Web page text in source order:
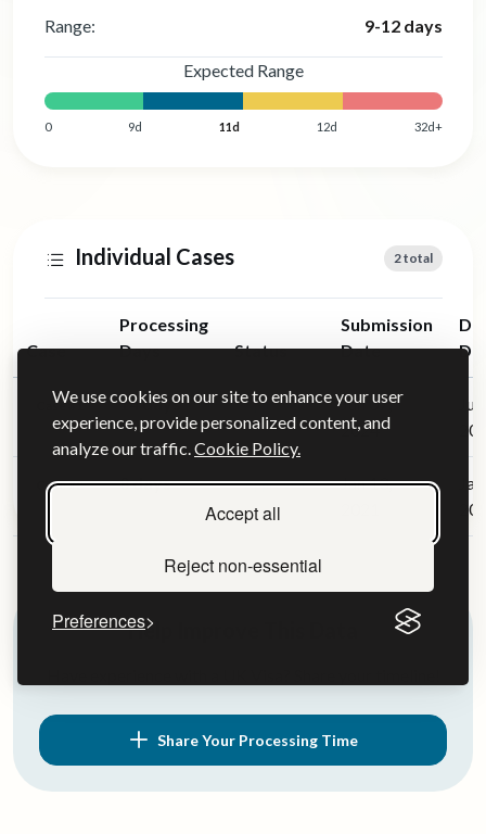
We use cookies on our site to enhance your user
experience, provide personalized content, and
analyze our traffic.Cookie Policy.
Accept all
Reject non-essential
Preferences
Range: 9-12 days
Expected Range
0 9d 11d 12d 32d+
Individual Cases 2 total
Case
Processing
Days
Status
Submission
Date
Case #1 14 days Approved
Jun 07,
2024
Case #2 8 days Approved
Jan 13,
Help Improve This Data
Share Your Processing Time